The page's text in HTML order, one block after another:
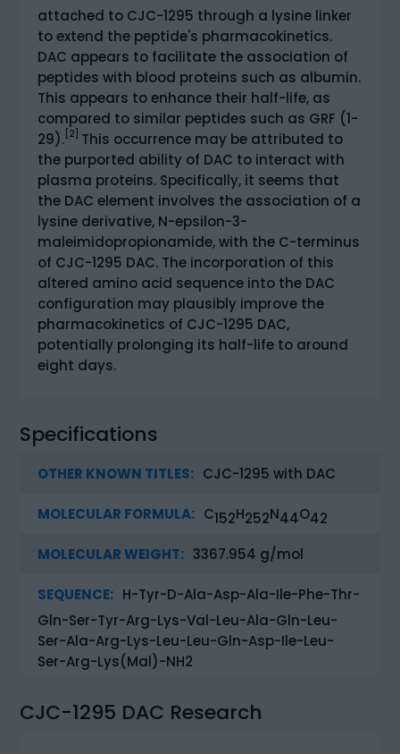
attached to CJC-1295 through a lysine linker
to extend the peptide's pharmacokinetics.
DAC appears to facilitate the association of
peptides with blood proteins such as albumin.
This appears to enhance their half-life, as
compared to similar peptides such as GRF (1-
29). [2] This occurrence may be attributed to
the purported ability of DAC to interact with
plasma proteins. Specifically, it seems that
the DAC element involves the association of a
lysine derivative, N-epsilon-3-
maleimidopropionamide, with the C-terminus
of CJC-1295 DAC. The incorporation of this
altered amino acid sequence into the DAC
configuration may plausibly improve the
pharmacokinetics of CJC-1295 DAC,
potentially prolonging its half-life to around
eight days.
Specifications
OTHER KNOWN TITLES: CJC-1295 with DAC
MOLECULAR FORMULA: C152H252N44O42
MOLECULAR WEIGHT: 3367.954 g/mol
SEQUENCE: H-Tyr-D-Ala-Asp-Ala-Ile-Phe-Thr-
Gln-Ser-Tyr-Arg-Lys-Val-Leu-Ala-Gln-Leu-
Ser-Ala-Arg-Lys-Leu-Leu-Gln-Asp-Ile-Leu-
Ser-Arg-Lys(Mal)-NH2
CJC-1295 DAC Research